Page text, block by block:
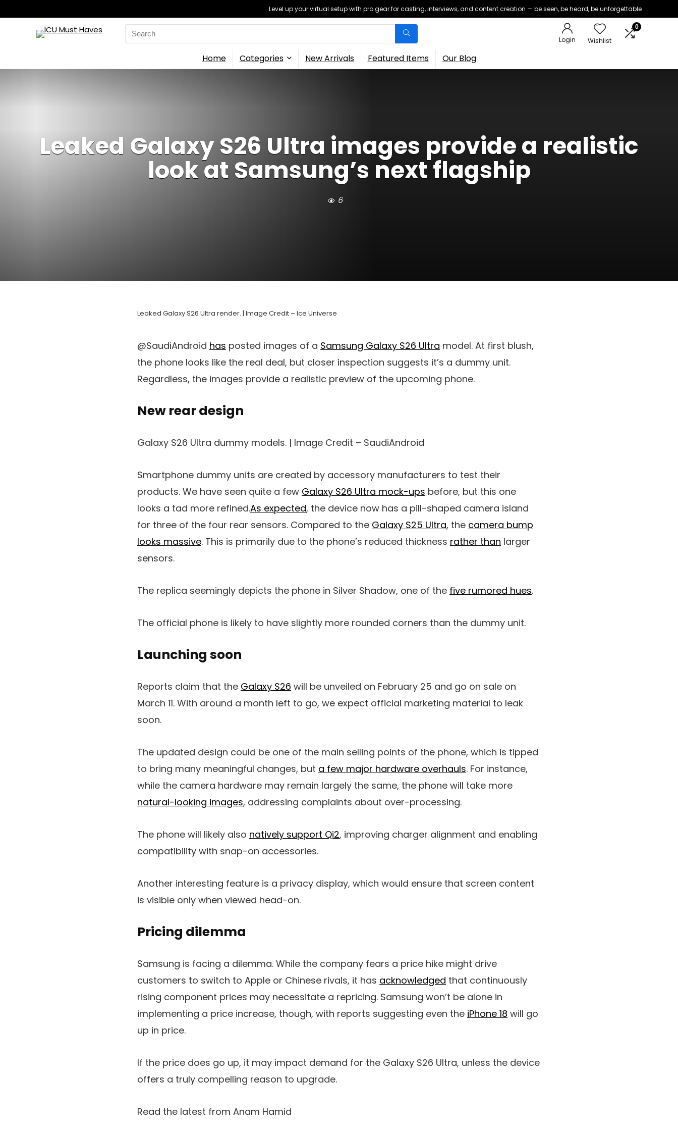
Level up your virtual setup with pro gear for casting, interviews, and content creation — be seen, be heard, be unforgettable
Search
for:
Login Wishlist
0
Home Categories New Arrivals Featured Items Our Blog
Leaked Galaxy S26 Ultra images provide a realistic
look at Samsung’s next flagship
6
Leaked GalaxyS26 Ultra render. | Image Credit – Ice Universe
@SaudiAndroid has posted images of a Samsung Galaxy S26 Ultra model. At first blush,
the phone looks like the real deal, but closer inspection suggests it’s a dummy unit.
Regardless, the images provide a realistic preview of the upcoming phone.
New rear design
Galaxy S26 Ultra dummy models. | Image Credit – SaudiAndroid
Smartphone dummy units are created by accessory manufacturers to test their
products. We have seen quite a few Galaxy S26 Ultra mock-ups before, but this one
looks a tad more refined.As expected, the device now has a pill-shaped camera island
for three of the four rear sensors. Compared to the Galaxy S25 Ultra, the camera bump
looks massive. This is primarily due to the phone’s reduced thickness rather than larger
sensors.
The replica seemingly depicts the phone in Silver Shadow, one of the five rumored hues.
The official phone is likely to have slightly more rounded corners than the dummy unit.
Launching soon
Reports claim that the Galaxy S26 will be unveiled on February 25 and go on sale on
March 11. With around a month left to go, we expect official marketing material to leak
soon.
The updated design could be one of the main selling points of the phone, which is tipped
to bring many meaningful changes, but a few major hardware overhauls. For instance,
while the camera hardware may remain largely the same, the phone will take more
natural-looking images, addressing complaints about over-processing.
The phone will likely also natively support Qi2, improving charger alignment and enabling
compatibility with snap-on accessories.
Another interesting feature is a privacy display, which would ensure that screen content
is visible only when viewed head-on.
Pricing dilemma
Samsung is facing a dilemma. While the company fears a price hike might drive
customers to switch to Apple or Chinese rivals, it has acknowledged that continuously
rising component prices may necessitate a repricing. Samsung won’t be alone in
implementing a price increase, though, with reports suggesting even the iPhone 18 will go
up in price.
If the price does go up, it may impact demand for the Galaxy S26 Ultra, unless the device
offers a truly compelling reason to upgrade.
Read the latest from Anam Hamid